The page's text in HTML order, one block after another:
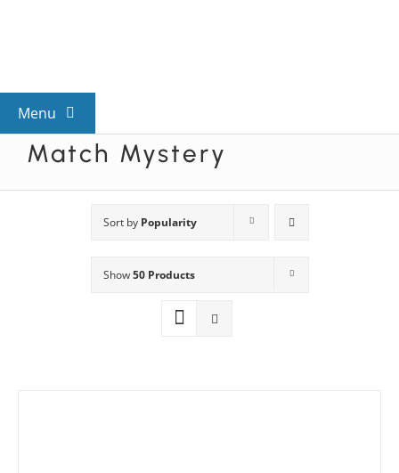
Menu
View All Mysteries
Mystery Categories
Match Mystery
Sort by Popularity
Show50 Products